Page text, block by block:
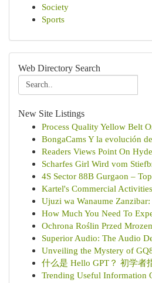
Society
Sports
Web Directory Search
New Site Listings
Process Quality Yellow Belt
BongaCams Y la evolución
Readers Views Point On
Scharfes Girl Wird vom
4S Sector 88B Gurgaon –
Kartel's Commercial
Ujuzi wa Wanaume
How Much You Need To
Ochrona Roślin Przed
Superior Audio: The Audio
Unveiling the Mystery of
什么是 Hello GPT？ 初学者
Trending Useful Information